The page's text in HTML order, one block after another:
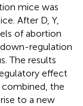
mice was
After D, Y,
of abortion
regulation
The results
effect
the
to a new